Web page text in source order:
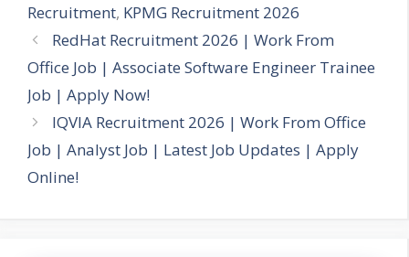
Recruitment, KPMG Recruitment 2026
RedHat Recruitment 2026 | Work From
Office Job | Associate Software Engineer Trainee
Job | Apply Now!
IQVIA Recruitment 2026 | Work From Office
Job | Analyst Job | Latest Job Updates | Apply
Online!